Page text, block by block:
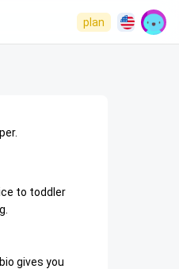
to toddler
gives you
plan